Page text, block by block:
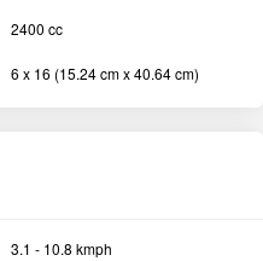
2400 cc
6 x 16 (15.24 cm x 40.64 cm)
3.1 - 10.8 kmph